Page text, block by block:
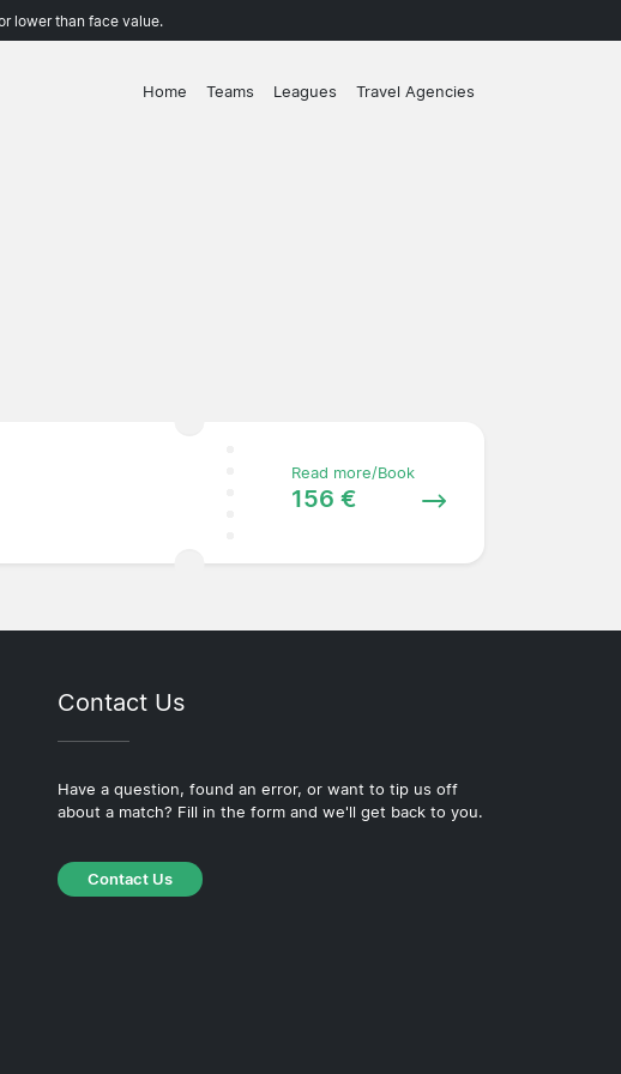
lower than face value.
Home Teams Leagues Travel Agencies
Read more/Book
156 €
Contact Us
Have a question, found an error, or want to tip us off
about a match? Fill in the form and we'll get back to you.
Contact Us